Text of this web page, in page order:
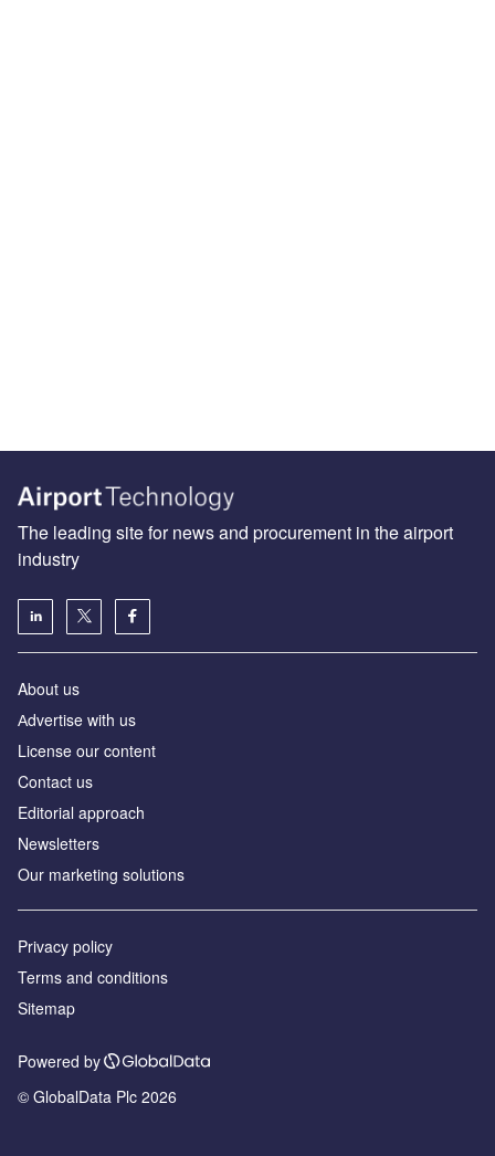
The leading site for news and procurement in the airport
industry
About us
Аdvertise with us
License our content
Contact us
Editorial approach
Newsletters
Our marketing solutions
Privacy policy
Terms and conditions
Sitemap
Powered by
© GlobalData Plc 2026